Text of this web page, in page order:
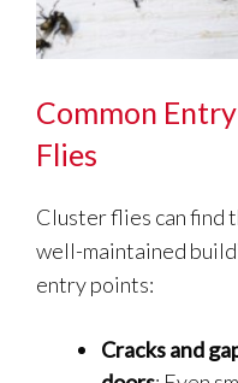
Common
Flies
Cluster flies can find
well-maintained
entry points:
Cracks and